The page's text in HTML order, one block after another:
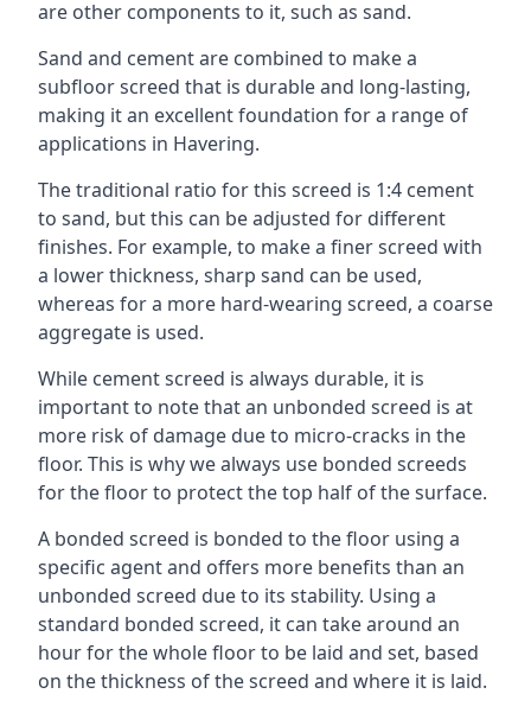
are other components to it, such as sand.
Sand and cement are combined to make a
subfloor screed that is durable and long-lasting,
making it an excellent foundation for a range of
applications in Havering.
The traditional ratio for this screed is 1:4 cement
to sand, but this can be adjusted for different
finishes. For example, to make a finer screed with
a lower thickness, sharp sand can be used,
whereas for a more hard-wearing screed, a coarse
aggregate is used.
While cement screed is always durable, it is
important to note that an unbonded screed is at
more risk of damage due to micro-cracks in the
floor. This is why we always use bonded screeds
for the floor to protect the top half of the surface.
A bonded screed is bonded to the floor using a
specific agent and offers more benefits than an
unbonded screed due to its stability. Using a
standard bonded screed, it can take around an
hour for the whole floor to be laid and set, based
on the thickness of the screed and where it is laid.